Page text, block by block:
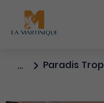
… Paradis